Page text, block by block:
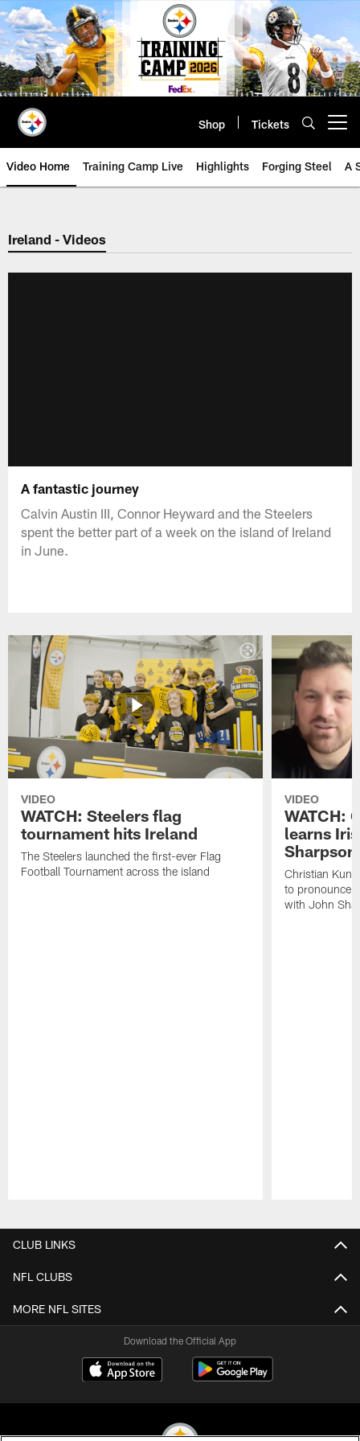
Skip
to
main
content
Shop Tickets
Video Home Training Camp Live Highlights Forging Steel A
Ireland - Videos
A fantastic journey
Calvin Austin III, Connor Heyward and the Steelers
spent the better part of a week on the island of Ireland
in June.
VIDEO
WATCH: Steelers flag
tournament hits Ireland
The Steelers launched the first-ever Flag
Football Tournament across the island
VIDEO
WATCH:
learns
Sharpson
Christian
to pronounce
with John
CLUB LINKS
NFL CLUBS
MORE NFL SITES
Download the Official App